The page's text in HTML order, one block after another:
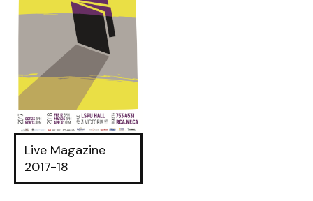
Live Magazine
2017-18